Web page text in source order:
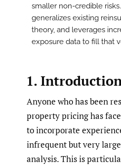
smaller non-credible risks.
generalizes existing
theory, and leverages
exposure data to fill that
1.
Anyone who has been
property pricing has
to incorporate
infrequent but very
analysis. This is